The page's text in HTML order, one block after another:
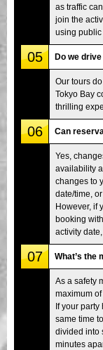
as traffic
join the
using public
05 Do we
Our tours
Tokyo Bay
thrilling
06 Can
Yes,
availability
changes to
date/time,
However, if
booking
activity
07 What’s the
As a safety
maximum
If your party
same time
divided into
minutes